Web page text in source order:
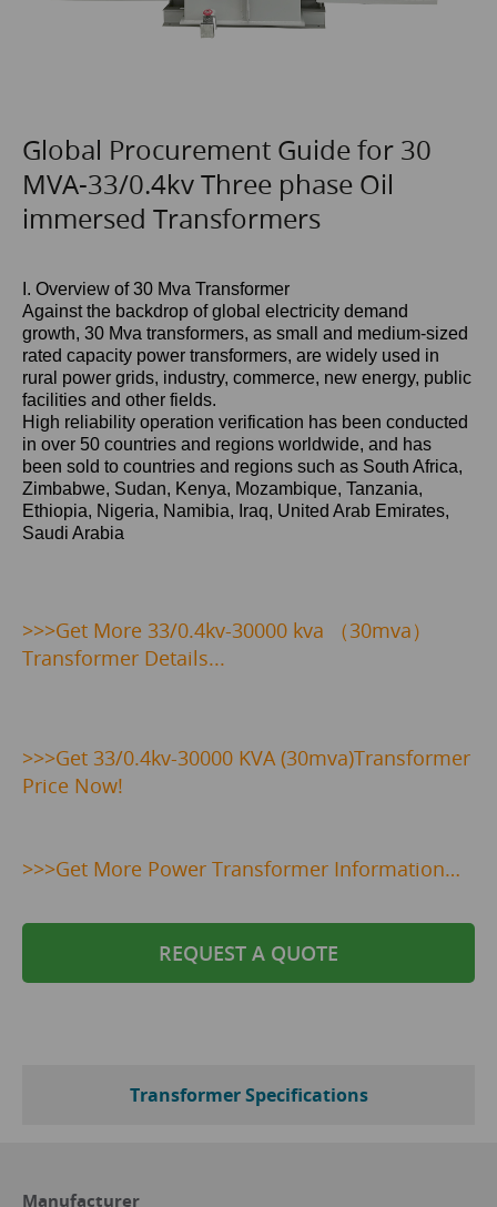
Global Procurement Guide for 30
MVA-33/0.4kv Three phase Oil
immersed Transformers
I. Overview of 30 Mva Transformer
Against the backdrop of global electricity demand
growth, 30 Mva transformers, as small and medium-sized
rated capacity power transformers, are widely used in
rural power grids, industry, commerce, new energy, public
facilities and other fields.
High reliability operation verification has been conducted
in over 50 countries and regions worldwide, and has
been sold to countries and regions such as South Africa,
Zimbabwe, Sudan, Kenya, Mozambique, Tanzania,
Ethiopia, Nigeria, Namibia, Iraq, United Arab Emirates,
Saudi Arabia
>>>Get More 33/0.4kv-30000 kva （30mva）
Transformer Details...
>>>Get 33/0.4kv-30000 KVA (30mva)Transformer
Price Now!
>>>Get More Power Transformer Information…
REQUEST A QUOTE
Transformer Specifications
Manufacturer